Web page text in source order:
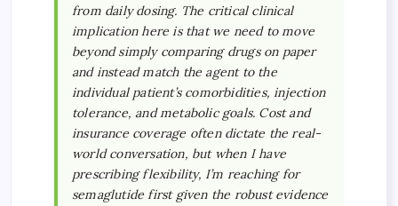
from daily dosing. The critical clinical
implication here is that we need to move
beyond simply comparing drugs on paper
and instead match the agent to the
individual patient’s comorbidities, injection
tolerance, and metabolic goals. Cost and
insurance coverage often dictate the real-
world conversation, but when I have
prescribing flexibility, I’m reaching for
semaglutide first given the robust evidence